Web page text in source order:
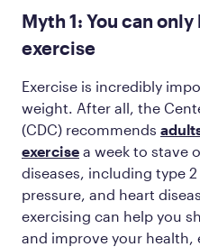
Myth 1: You can
exercise
Exercise is incredibly
weight. After all, the
(CDC) recommends
exercise a week to stave
diseases, including type
pressure, and heart
exercising can help you
and improve your health,